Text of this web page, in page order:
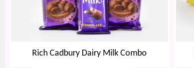
Rich Cadbury Dairy Milk Combo